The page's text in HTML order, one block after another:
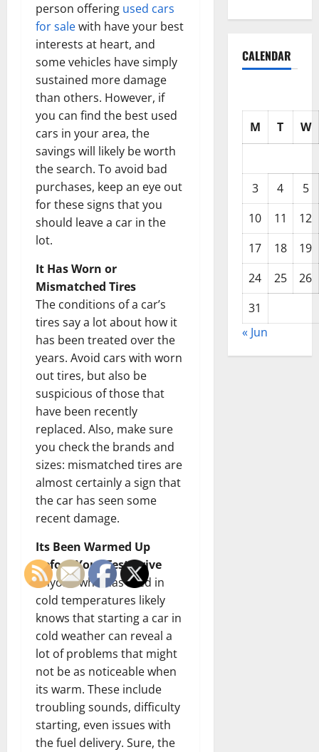
person offering used cars
for salewith have your best
interests at heart, and
some vehicles have simply
sustained more damage
than others. However, if
you can find the best used
cars in your area, the
savings will likely be worth
the search. To avoid bad
purchases, keep an eye out
for these signs that you
should leave a car in the
lot.
It Has Worn or
Mismatched Tires
The conditions of a car’s
tires say a lot about how it
has been treated over the
years. Avoid cars with worn
out tires, but also be
suspicious of those that
have been recently
replaced. Also, make sure
you check the brands and
sizes: mismatched tires are
almost certainly a sign that
the car has seen some
recent damage.
Its Been Warmed Up
Before Your Test Drive
Anyone who has lived in
cold temperatures likely
knows that starting a car in
cold weather can reveal a
lot of problems that might
not be as noticeable when
its warm. These include
troubling sounds, difficulty
starting, even issues with
the fuel delivery. Sure, the
CALENDAR
M T W
3 4
5
10
11
12
17
18
19
24
25
26
31
« Jun